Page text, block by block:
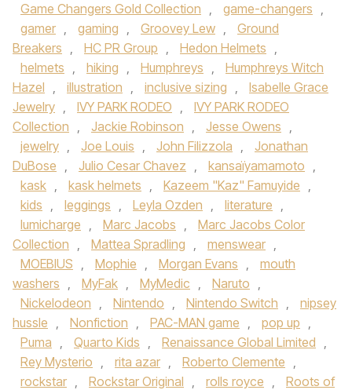
Game Changers Gold Collection , game-changers ,
gamer , gaming , Groovey Lew ,
Ground
Breakers , HC PR Group , Hedon Helmets ,
helmets , hiking , Humphreys ,
Humphreys Witch
Hazel , illustration , inclusive sizing ,
Isabelle Grace
Jewelry , IVY PARK RODEO ,
IVY PARK RODEO
Collection , Jackie Robinson , Jesse Owens ,
jewelry , Joe Louis , John Filizzola ,
Jonathan
DuBose , Julio Cesar Chavez , kansaïyamamoto ,
kask , kask helmets , Kazeem "Kaz" Famuyide ,
kids , leggings , Leyla Ozden , literature ,
lumicharge , Marc Jacobs ,
Marc Jacobs Color
Collection , Mattea Spradling , menswear ,
MOEBIUS , Mophie , Morgan Evans ,
mouth
washers , MyFak , MyMedic , Naruto ,
Nickelodeon , Nintendo , Nintendo Switch ,
nipsey
hussle , Nonfiction , PAC-MAN game , pop up ,
Puma , Quarto Kids , Renaissance Global Limited ,
Rey Mysterio , rita azar , Roberto Clemente ,
rockstar , Rockstar Original , rolls royce ,
Roots of